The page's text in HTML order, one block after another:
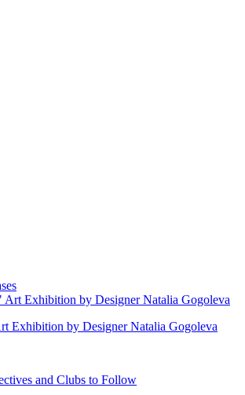
Exhibition by Designer Natalia Gogoleva